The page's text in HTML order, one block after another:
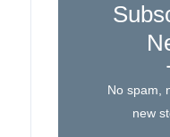
No spam,
new